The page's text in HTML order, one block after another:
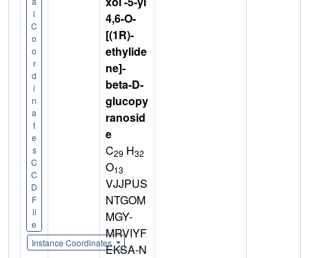
l
C
o
o
r
d
i
n
a
t
e
s
C
C
D
F
il
e
Instance Coordinates
4,6-O-
[(1R)-
ethylide
ne]-
beta-D-
glucopy
ranosid
e
C29 H32
O13
VJJPUS
NTGOM
MGY-
MRVIYF
EKSA-N